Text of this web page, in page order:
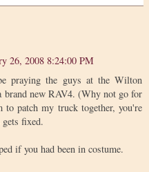
26, 2008 8:24:00 PM
praying the guys at the Wilton
brand new RAV4. (Why not go for
patch my truck together, you're
fixed.
if you had been in costume.